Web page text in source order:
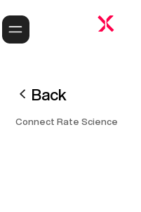
Back
Connect Rate Science